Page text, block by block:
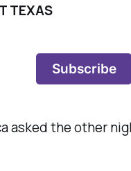
TEXAS
Subscribe
asked the other